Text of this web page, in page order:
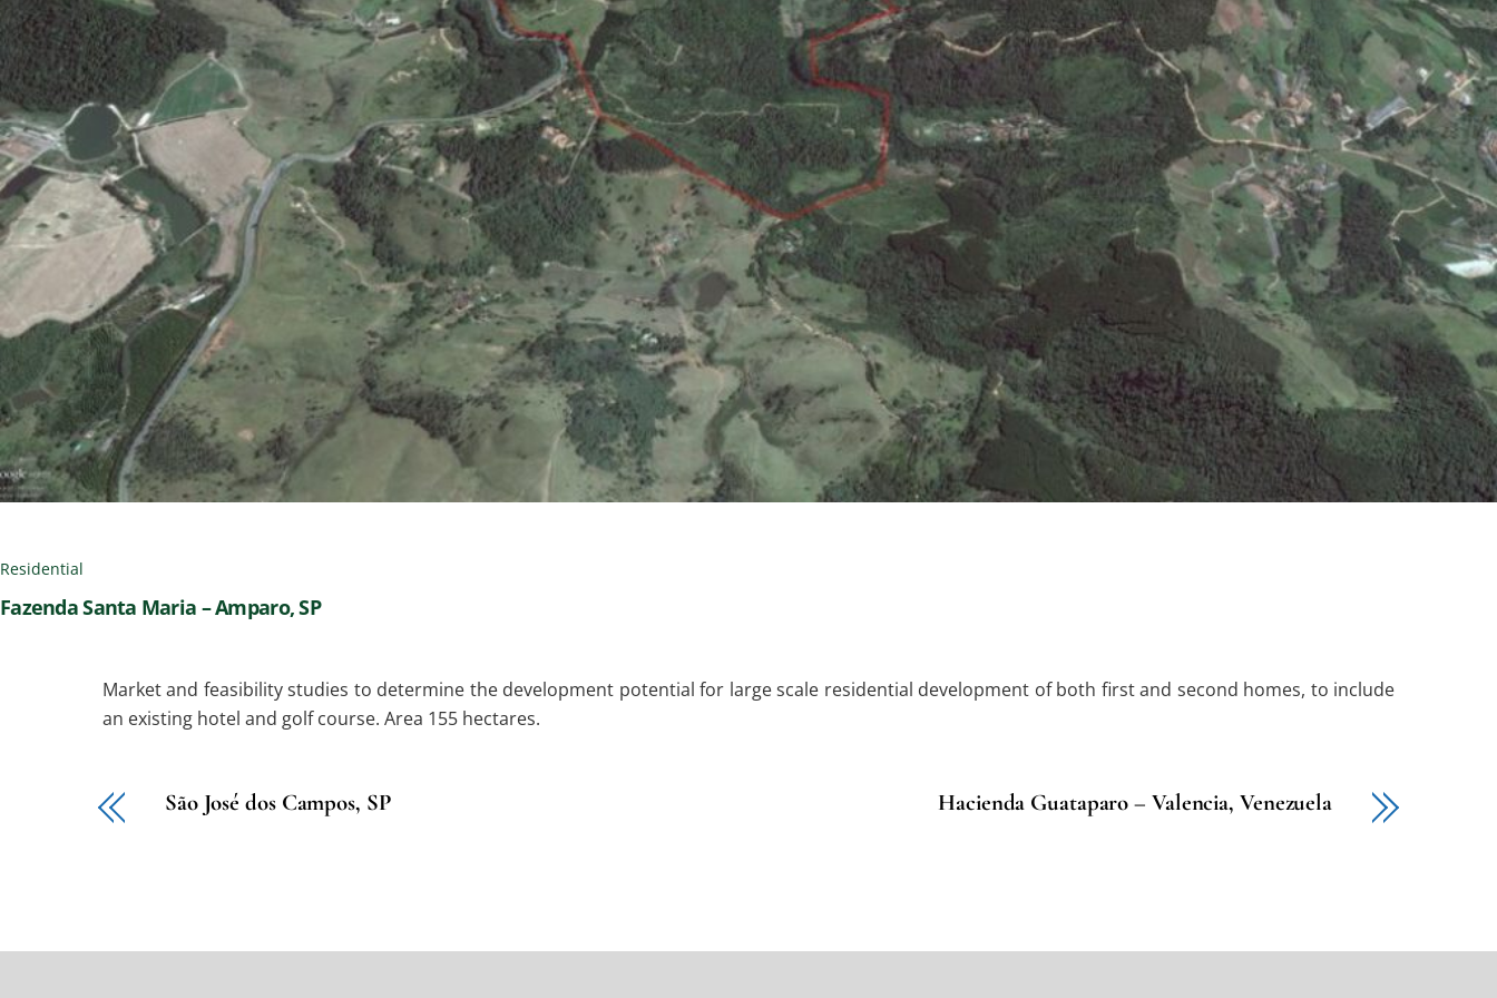
Residential
Fazenda Santa Maria – Amparo, SP
Market and feasibility studies to determine the development potential for large scale residential development of both first and second homes, to include
an existing hotel and golf course. Area 155 hectares.
São José dos Campos, SP Hacienda Guataparo – Valencia, Venezuela